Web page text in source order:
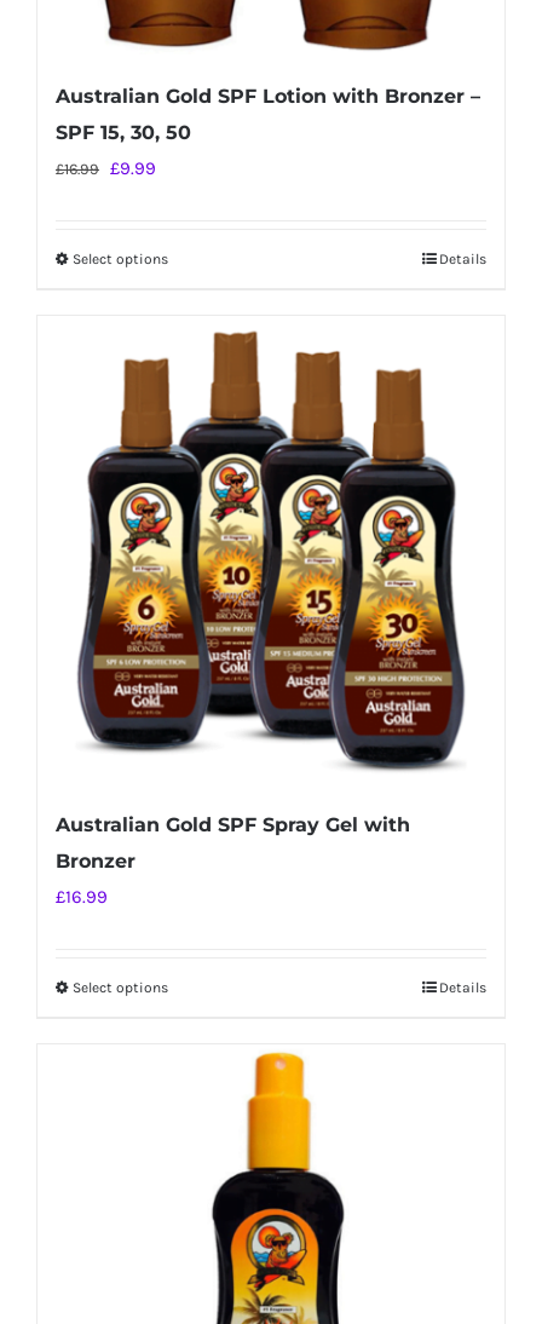
Australian Gold SPF Lotion with Bronzer –
SPF 15, 30, 50
£16.99 Original
£16.99.
£9.99
£9.99.
Select optionsThis
multiple
variants.
The
options
may
be
chosen
on
the
product
page
Details
Australian Gold SPF Spray Gel with
Bronzer
£16.99
Select optionsThis
options
chosen
Details